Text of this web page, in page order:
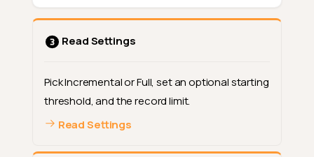
Read Settings
Pick Incremental or Full, set an optional starting
threshold, and the record limit.
Read Settings